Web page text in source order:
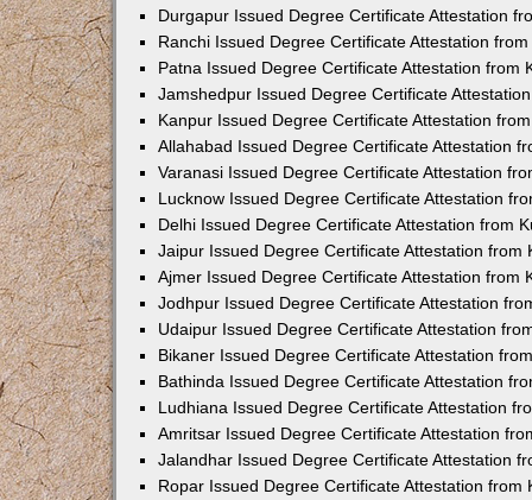
Durgapur Issued Degree Certificate Attestation
Ranchi Issued Degree Certificate Attestation
Patna Issued Degree Certificate Attestation from
Jamshedpur Issued Degree Certificate
Kanpur Issued Degree Certificate Attestation
Allahabad Issued Degree Certificate Attestation
Varanasi Issued Degree Certificate Attestation
Lucknow Issued Degree Certificate Attestation
Delhi Issued Degree Certificate Attestation from
Jaipur Issued Degree Certificate Attestation from
Ajmer Issued Degree Certificate Attestation from
Jodhpur Issued Degree Certificate Attestation
Udaipur Issued Degree Certificate Attestation
Bikaner Issued Degree Certificate Attestation
Bathinda Issued Degree Certificate Attestation
Ludhiana Issued Degree Certificate Attestation
Amritsar Issued Degree Certificate Attestation
Jalandhar Issued Degree Certificate Attestation
Ropar Issued Degree Certificate Attestation from